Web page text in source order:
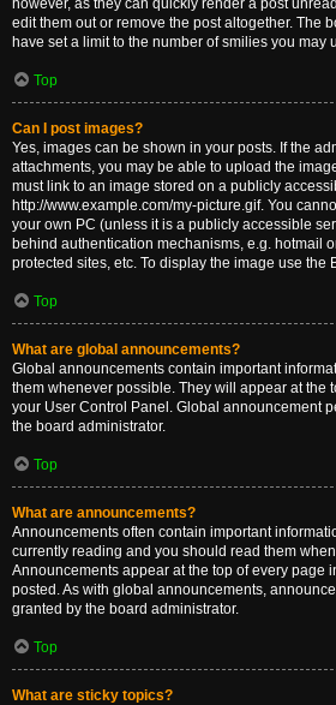
however, as they can quickly render a post
edit them out or remove the post altogether. The
have set a limit to the number of smilies you may
Top
Can I post images?
Yes, images can be shown in your posts. If the
attachments, you may be able to upload the
must link to an image stored on a publicly
http://www.example.com/my-picture.gif. You
your own PC (unless it is a publicly accessible
behind authentication mechanisms, e.g. hotmail
protected sites, etc. To display the image use the
Top
What are global announcements?
Global announcements contain important
them whenever possible. They will appear at the
your User Control Panel. Global announcement
the board administrator.
Top
What are announcements?
Announcements often contain important
currently reading and you should read them
Announcements appear at the top of every page
posted. As with global announcements,
granted by the board administrator.
Top
What are sticky topics?